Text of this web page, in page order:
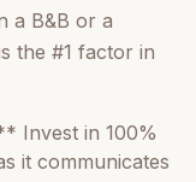
a B&B or a
the #1 factor in
Invest in 100%
it communicates